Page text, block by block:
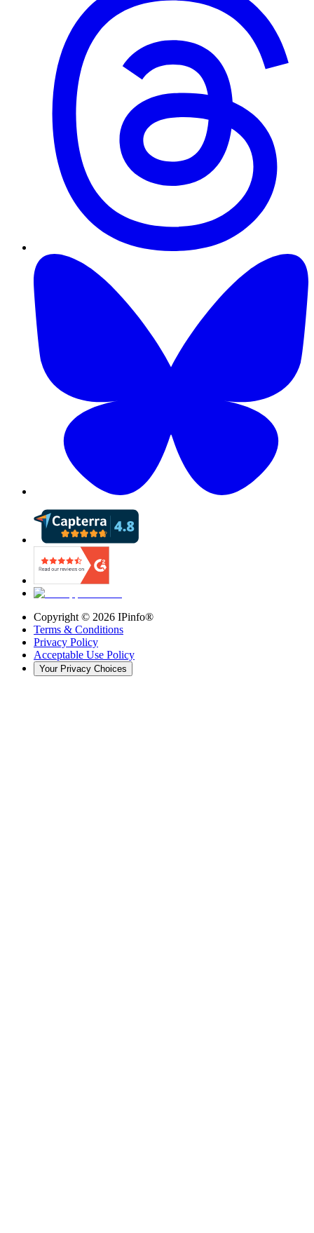
Copyright © 2026 IPinfo®
Terms & Conditions
Privacy Policy
Acceptable Use Policy
Your Privacy Choices